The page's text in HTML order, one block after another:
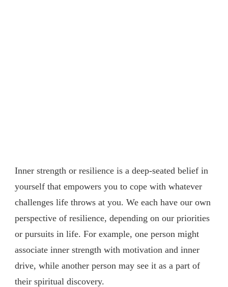
Inner strength or resilience is a deep-seated belief in
yourself that empowers you to cope with whatever
challenges life throws at you. We each have our own
perspective of resilience, depending on our priorities
or pursuits in life. For example, one person might
associate inner strength with motivation and inner
drive, while another person may see it as a part of
their spiritual discovery.